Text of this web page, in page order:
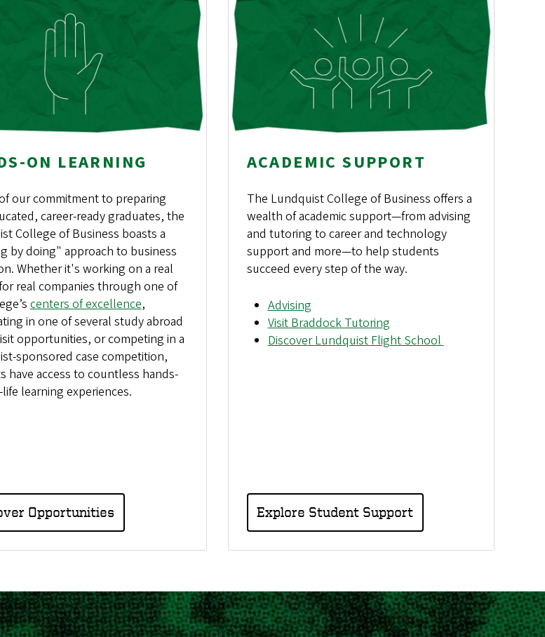
ON LEARNING
our commitment to preparing
career-ready graduates, the
College of Business boasts a
by doing" approach to business
Whether it's working on a real
real companies through one of
centers of excellence,
in one of several study abroad
opportunities, or competing in a
sponsored case competition,
have access to countless hands-
learning experiences.
Opportunities
ACADEMIC SUPPORT
The Lundquist College of Business offers a
wealth of academic support—from advising
and tutoring to career and technology
support and more—to help students
succeed every step of the way.
Advising
Visit Braddock Tutoring
Discover Lundquist Flight School
Explore Student Support